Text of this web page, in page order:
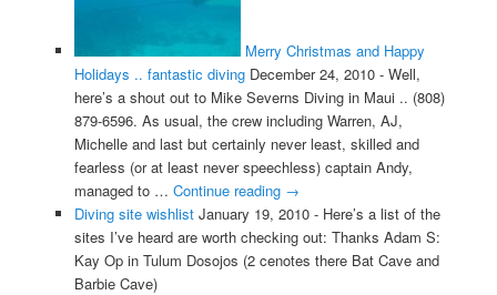
Merry Christmas and Happy
Holidays .. fantastic diving December 24, 2010 - Well,
here’s a shout out to Mike Severns Diving in Maui .. (808)
879-6596. As usual, the crew including Warren, AJ,
Michelle and last but certainly never least, skilled and
fearless (or at least never speechless) captain Andy,
managed to … Continue reading →
Diving site wishlist January 19, 2010 - Here’s a list of the
sites I’ve heard are worth checking out: Thanks Adam S:
Kay Op in Tulum Dosojos (2 cenotes there Bat Cave and
Barbie Cave)